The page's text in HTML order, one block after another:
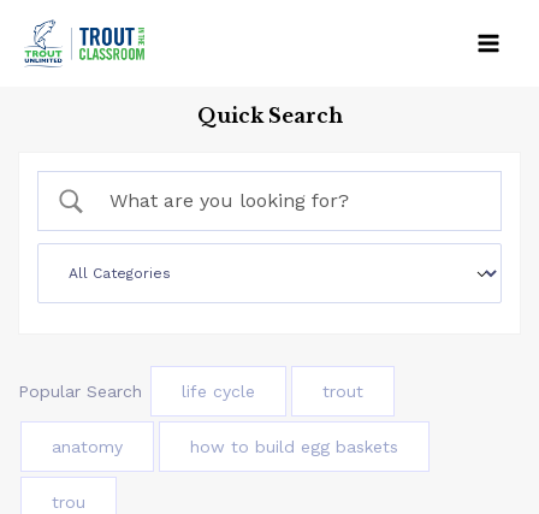
content
Quick Search
Popular Search life cycle trout
anatomy how to build egg baskets
trou